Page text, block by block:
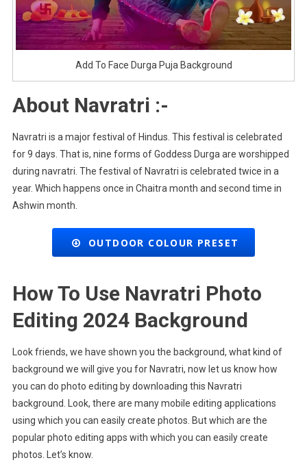
Add To Face Durga Puja Background
About Navratri :-
Navratri is a major festival of Hindus. This festival is celebrated
for 9 days. That is, nine forms of Goddess Durga are worshipped
during navratri. The festival of Navratri is celebrated twice in a
year. Which happens once in Chaitra month and second time in
Ashwin month.
OUTDOOR COLOUR PRESET
How To Use Navratri Photo
Editing 2024 Background
Look friends, we have shown you the background, what kind of
background we will give you for Navratri, now let us know how
you can do photo editing by downloading this Navratri
background. Look, there are many mobile editing applications
using which you can easily create photos. But which are the
popular photo editing apps with which you can easily create
photos. Let’s know.